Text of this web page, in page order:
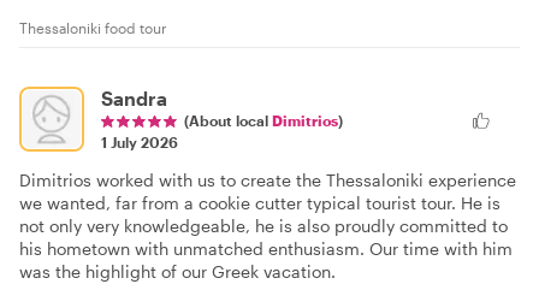
Thessaloniki food tour
Sandra
(About local Dimitrios)
1 July 2026
Dimitrios worked with us to create the Thessaloniki experience
we wanted, far from a cookie cutter typical tourist tour. He is
not only very knowledgeable, he is also proudly committed to
his hometown with unmatched enthusiasm. Our time with him
was the highlight of our Greek vacation.